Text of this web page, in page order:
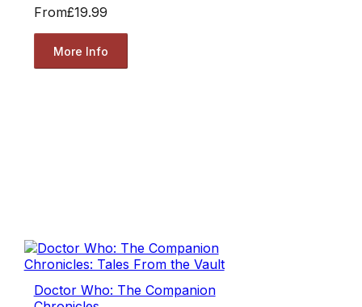
From£19.99
More Info
Doctor Who: The Companion